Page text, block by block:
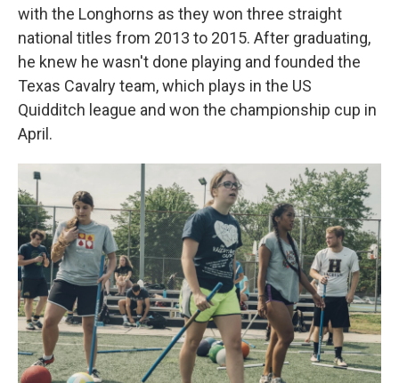
with the Longhorns as they won three straight
national titles from 2013 to 2015. After graduating,
he knew he wasn't done playing and founded the
Texas Cavalry team, which plays in the US
Quidditch league and won the championship cup in
April.